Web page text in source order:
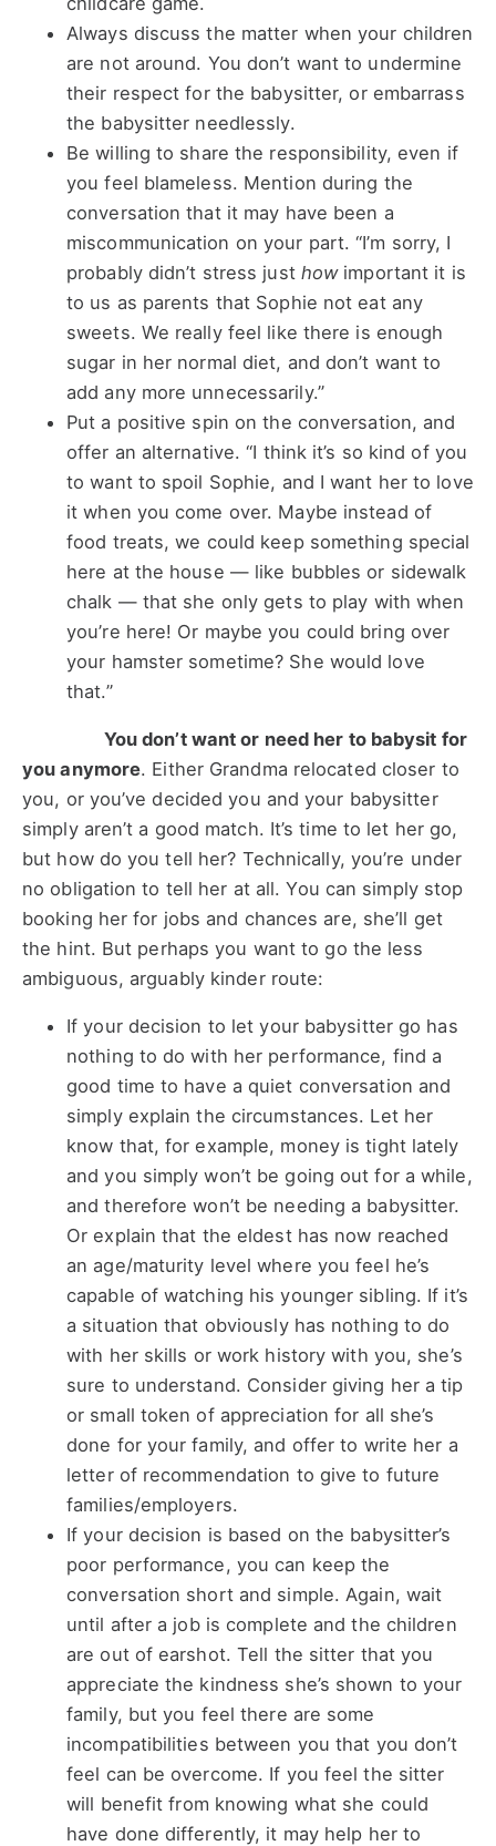
Always discuss the matter when your children
are not around. You don’t want to undermine
their respect for the babysitter, or embarrass
the babysitter needlessly.
Be willing to share the responsibility, even if
you feel blameless. Mention during the
conversation that it may have been a
miscommunication on your part. “I’m sorry, I
probably didn’t stress just howimportant it is
to us as parents that Sophie not eat any
sweets. We really feel like there is enough
sugar in her normal diet, and don’t want to
add any more unnecessarily.”
Put a positive spin on the conversation, and
offer an alternative. “I think it’s so kind of you
to want to spoil Sophie, and I want her to love
it when you come over. Maybe instead of
food treats, we could keep something special
here at the house — like bubbles or sidewalk
chalk — that she only gets to play with when
you’re here! Or maybe you could bring over
your hamster sometime? She would love
that.”
You don’t want or need her to babysit for
you anymore. Either Grandma relocated closer to
you, or you’ve decided you and your babysitter
simply aren’t a good match. It’s time to let her go,
but how do you tell her? Technically, you’re under
no obligation to tell her at all. You can simply stop
booking her for jobs and chances are, she’ll get
the hint. But perhaps you want to go the less
ambiguous, arguably kinder route:
If your decision to let your babysitter go has
nothing to do with her performance, find a
good time to have a quiet conversation and
simply explain the circumstances. Let her
know that, for example, money is tight lately
and you simply won’t be going out for a while,
and therefore won’t be needing a babysitter.
Or explain that the eldest has now reached
an age/maturity level where you feel he’s
capable of watching his younger sibling. If it’s
a situation that obviously has nothing to do
with her skills or work history with you, she’s
sure to understand. Consider giving her a tip
or small token of appreciation for all she’s
done for your family, and offer to write her a
letter of recommendation to give to future
families/employers.
If your decision is based on the babysitter’s
poor performance, you can keep the
conversation short and simple. Again, wait
until after a job is complete and the children
are out of earshot. Tell the sitter that you
appreciate the kindness she’s shown to your
family, but you feel there are some
incompatibilities between you that you don’t
feel can be overcome. If you feel the sitter
will benefit from knowing what she could
have done differently, it may help her to